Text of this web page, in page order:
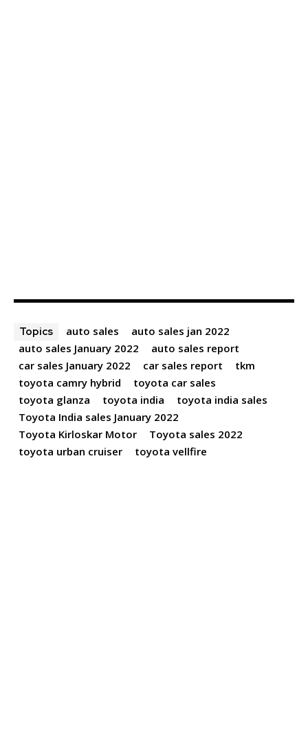
Topics auto sales
auto sales jan 2022
auto sales January 2022
auto sales report
car sales January 2022
car sales report
tkm
toyota camry hybrid
toyota car sales
toyota glanza
toyota india
toyota india sales
Toyota India sales January 2022
Toyota Kirloskar Motor
Toyota sales 2022
toyota urban cruiser
toyota vellfire